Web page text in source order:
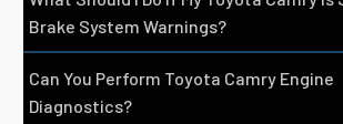
Brake System Warnings?
Can You Perform Toyota Camry Engine
Diagnostics?